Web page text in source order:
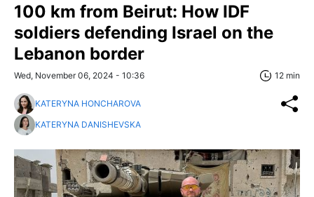
100 km from Beirut: How IDF
soldiers defending Israel on the
Lebanon border
Wed, November 06, 2024 - 10:36 12 min
KATERYNA HONCHAROVA
KATERYNA DANISHEVSKA